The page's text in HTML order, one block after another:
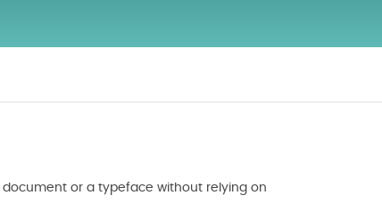
or a typeface without relying on